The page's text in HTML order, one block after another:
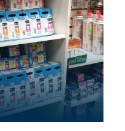
ELECTRICAL
products